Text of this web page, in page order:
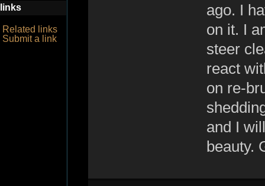
links
Related links
Submit a link
ago. I
on it. I
steer
react
on re-
and I
beauty.